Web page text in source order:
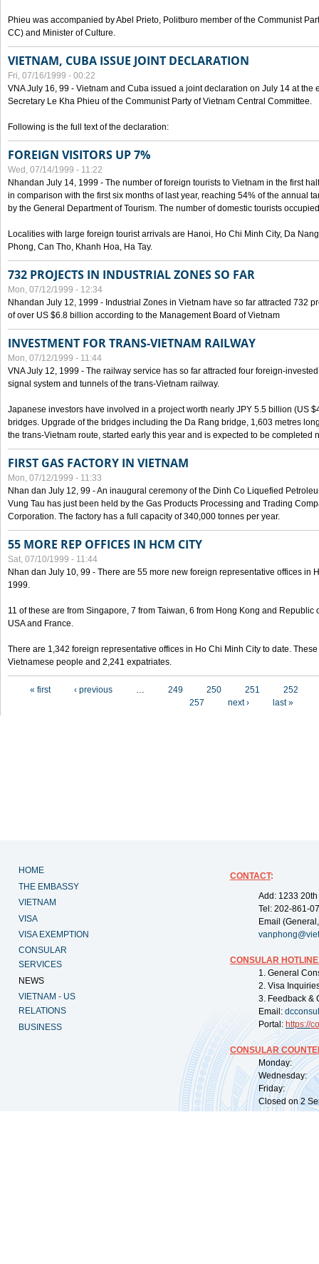
Phieu was accompanied by Abel Prieto, Politburo member of the Communist
CC) and Minister of Culture.
VIETNAM, CUBA ISSUE JOINT DECLARATION
Fri, 07/16/1999 - 00:22
VNA July 16, 99 - Vietnam and Cuba issued a joint declaration on July 14 at the
Secretary Le Kha Phieu of the Communist Party of Vietnam Central Committee.
Following is the full text of the declaration:
FOREIGN VISITORS UP 7%
Wed, 07/14/1999 - 11:22
Nhandan July 14, 1999 - The number of foreign tourists to Vietnam in the first
in comparison with the first six months of last year, reaching 54% of the annual
by the General Department of Tourism. The number of domestic tourists
Localities with large foreign tourist arrivals are Hanoi, Ho Chi Minh City, Da
Phong, Can Tho, Khanh Hoa, Ha Tay.
732 PROJECTS IN INDUSTRIAL ZONES SO FAR
Mon, 07/12/1999 - 12:34
Nhandan July 12, 1999 - Industrial Zones in Vietnam have so far attracted 732
of over US $6.8 billion according to the Management Board of Vietnam
INVESTMENT FOR TRANS-VIETNAM RAILWAY
Mon, 07/12/1999 - 11:44
VNA July 12, 1999 - The railway service has so far attracted four foreign-
signal system and tunnels of the trans-Vietnam railway.
Japanese investors have involved in a project worth nearly JPY 5.5 billion (US
bridges. Upgrade of the bridges including the Da Rang bridge, 1,603 metres
the trans-Vietnam route, started early this year and is expected to be completed
FIRST GAS FACTORY IN VIETNAM
Mon, 07/12/1999 - 11:33
Nhan dan July 12, 99 - An inaugural ceremony of the Dinh Co Liquefied
Vung Tau has just been held by the Gas Products Processing and Trading
Corporation. The factory has a full capacity of 340,000 tonnes per year.
55 MORE REP OFFICES IN HCM CITY
Sat, 07/10/1999 - 11:44
Nhan dan July 10, 99 - There are 55 more new foreign representative offices in
1999.
11 of these are from Singapore, 7 from Taiwan, 6 from Hong Kong and Republic
USA and France.
There are 1,342 foreign representative offices in Ho Chi Minh City to date.
Vietnamese people and 2,241 expatriates.
« first ‹ previous … 249 250 251
252
257
next › last »
HOME
THE EMBASSY
VIETNAM
VISA
VISA EXEMPTION
CONSULAR
SERVICES
NEWS
VIETNAM - US
RELATIONS
BUSINESS
CONTACT:
Add: 1233
Tel: 202-861-
Email
CONSULAR
1. General
2. Visa
3. Feedback &
Email:
Portal: https://
CONSULAR
Monday:
Wednesday:
Friday:
Closed on 2